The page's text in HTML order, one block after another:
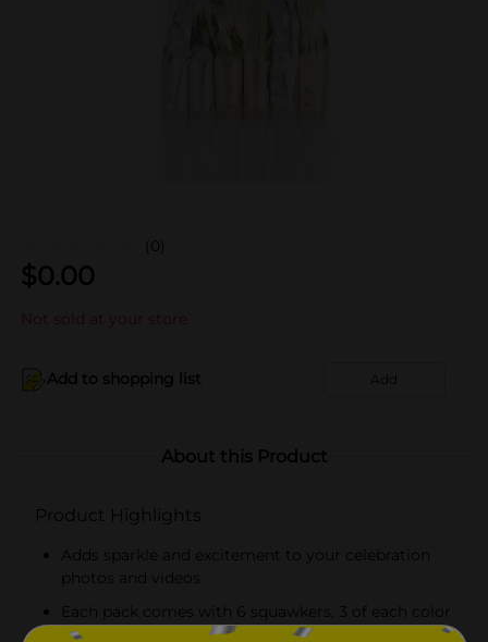
(0)
$0.00
Not sold at your store
Add to shopping list Add
About this Product
Product Highlights
Adds sparkle and excitement to your celebration
photos and videos
Each pack comes with 6 squawkers, 3 of each color